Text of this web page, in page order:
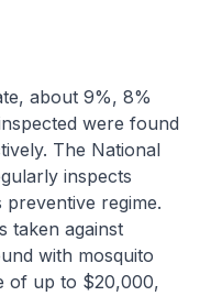
about 9%, 8%
were found
The National
inspects
regime.
taken against
with mosquito
of up to $20,000,